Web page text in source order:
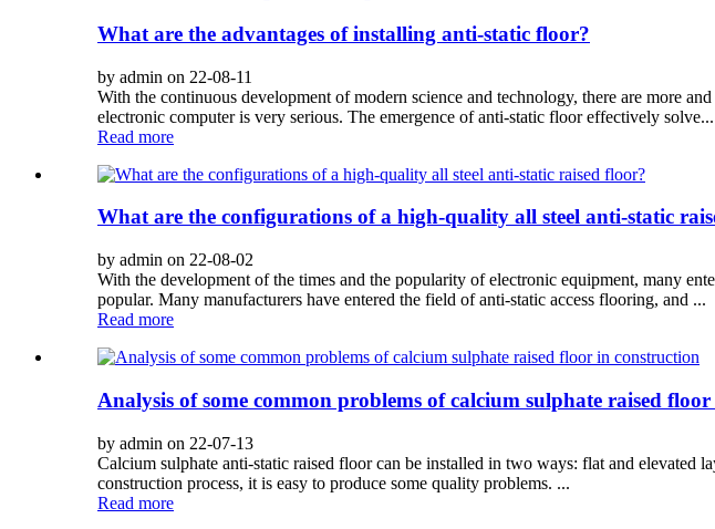
What are the advantages of installing anti-static floor?
by admin on 22-08-11
With the continuous development of modern science and technology, there are more
electronic computer is very serious. The emergence of anti-static floor effectively solve...
Read more
What are the configurations of a high-quality all steel anti-static
by admin on 22-08-02
With the development of the times and the popularity of electronic equipment, many
popular. Many manufacturers have entered the field of anti-static access flooring, and ...
Read more
Analysis of some common problems of calcium sulphate raised
by admin on 22-07-13
Calcium sulphate anti-static raised floor can be installed in two ways: flat and
construction process, it is easy to produce some quality problems. ...
Read more